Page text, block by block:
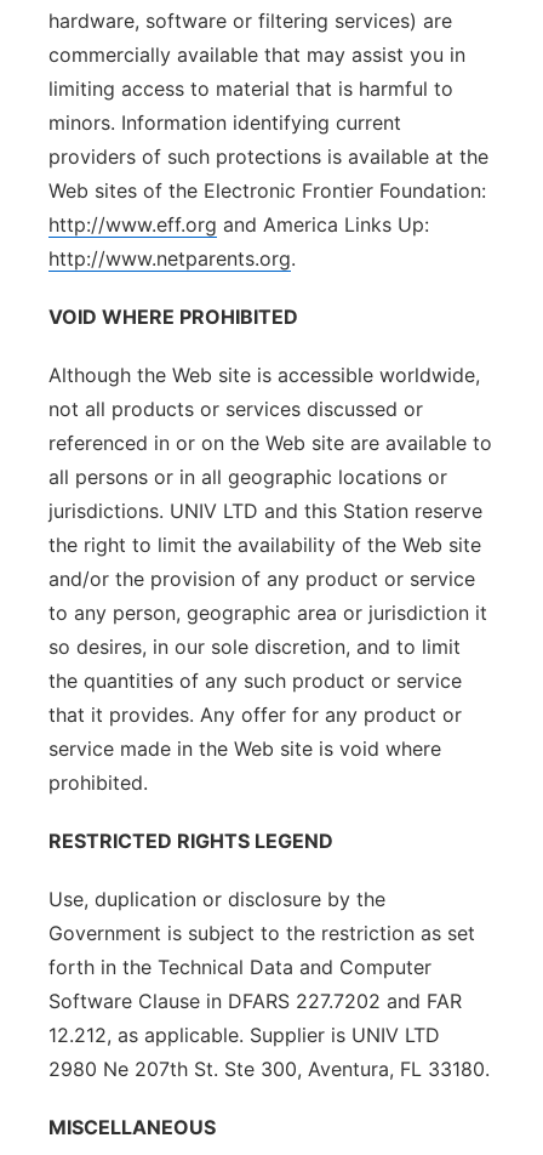
hardware, software or filtering services) are
commercially available that may assist you in
limiting access to material that is harmful to
minors. Information identifying current
providers of such protections is available at the
Web sites of the Electronic Frontier Foundation:
http://www.eff.org and America Links Up:
http://www.netparents.org.
VOID WHERE PROHIBITED
Although the Web site is accessible worldwide,
not all products or services discussed or
referenced in or on the Web site are available to
all persons or in all geographic locations or
jurisdictions. UNIV LTD and this Station reserve
the right to limit the availability of the Web site
and/or the provision of any product or service
to any person, geographic area or jurisdiction it
so desires, in our sole discretion, and to limit
the quantities of any such product or service
that it provides. Any offer for any product or
service made in the Web site is void where
prohibited.
RESTRICTED RIGHTS LEGEND
Use, duplication or disclosure by the
Government is subject to the restriction as set
forth in the Technical Data and Computer
Software Clause in DFARS 227.7202 and FAR
12.212, as applicable. Supplier is UNIV LTD
2980 Ne 207th St. Ste 300, Aventura, FL 33180.
MISCELLANEOUS